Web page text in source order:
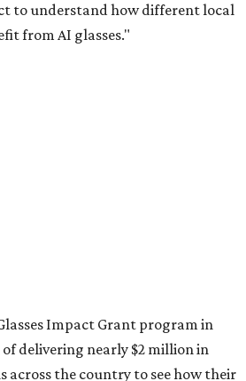
to understand how different local
from AI glasses."
Impact Grant program in
delivering nearly $2 million in
across the country to see how their